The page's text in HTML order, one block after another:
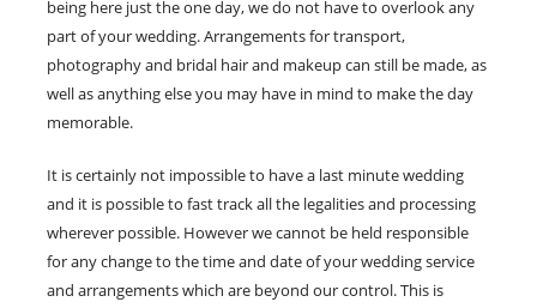
being here just the one day, we do not have to overlook any
part of your wedding. Arrangements for transport,
photography and bridal hair and makeup can still be made, as
well as anything else you may have in mind to make the day
memorable.
It is certainly not impossible to have a last minute wedding
and it is possible to fast track all the legalities and processing
wherever possible. However we cannot be held responsible
for any change to the time and date of your wedding service
and arrangements which are beyond our control. This is